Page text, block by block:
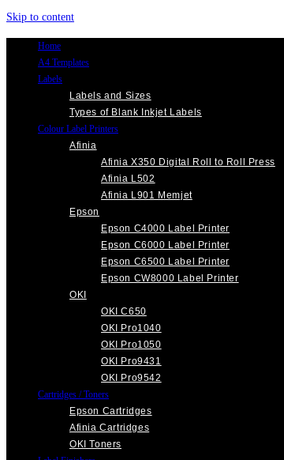
Skip to content
Home
A4 Templates
Labels
Labels and Sizes
Types of Blank Inkjet Labels
Colour Label Printers
Afinia
Afinia X350 Digital Roll to Roll Press
Afinia L502
Afinia L901 Memjet
Epson
Epson C4000 Label Printer
Epson C6000 Label Printer
Epson C6500 Label Printer
Epson CW8000 Label Printer
OKI
OKI C650
OKI Pro1040
OKI Pro1050
OKI Pro9431
OKI Pro9542
Cartridges / Toners
Epson Cartridges
Afinia Cartridges
OKI Toners